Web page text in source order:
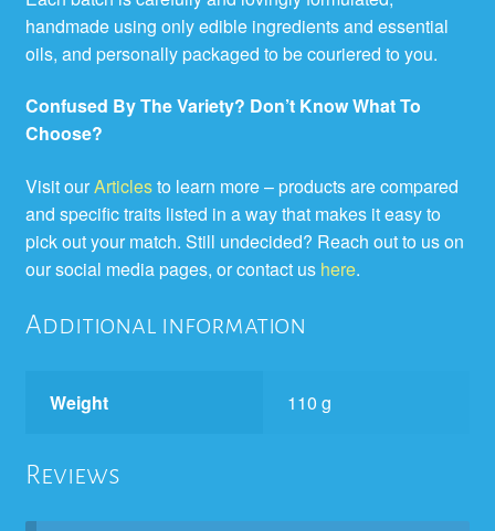
handmade using only edible ingredients and essential
oils, and personally packaged to be couriered to you.
Confused By The Variety? Don’t Know What To
Choose?
Visit ourArticlesto learn more – products are compared
and specific traits listed in a way that makes it easy to
pick out your match. Still undecided? Reach out to us on
our social media pages, or contact us here.
Additional information
Weight 110 g
Reviews